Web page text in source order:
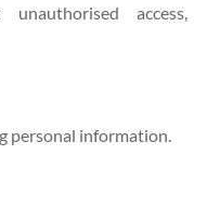
access,
personal information.